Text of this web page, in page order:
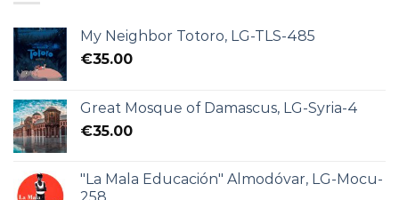
My Neighbor Totoro, LG-TLS-485
€35.00
Great Mosque of Damascus, LG-Syria-4
€35.00
"La Mala Educación" Almodóvar, LG-Mocu-